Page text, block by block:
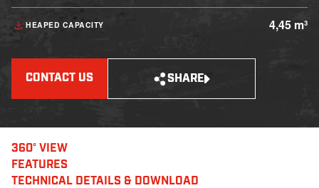
CONTACT US SHARE
HEAPED CAPACITY 4,45 m³
360° VIEW
FEATURES
TECHNICAL DETAILS & DOWNLOAD